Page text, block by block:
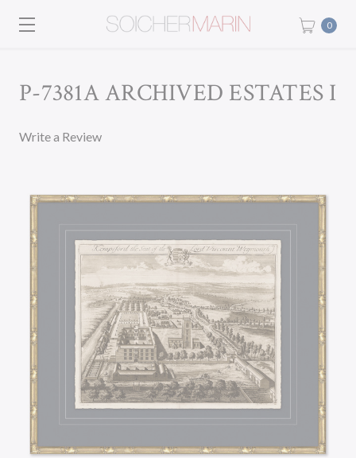
0
P-7381A ARCHIVED ESTATES I
Write a Review